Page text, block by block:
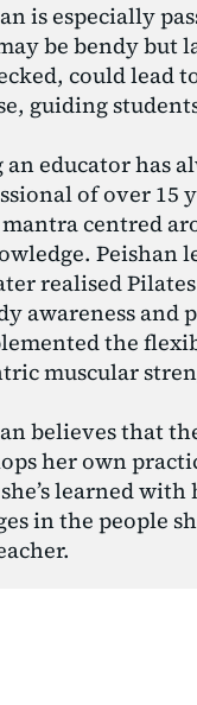
is especially
be bendy but
could lead
guiding
an educator has
of over 15
centred
Peishan
realised
awareness and
the
muscular
believes that
her own
learned
in the people